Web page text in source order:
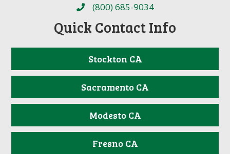
(800) 685-9034
Quick Contact Info
Stockton CA
Sacramento CA
Modesto CA
Fresno CA